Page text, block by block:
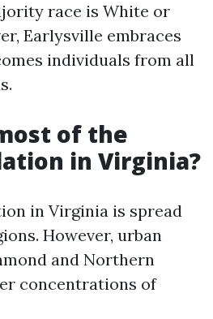
race is White or
Earlysville embraces
individuals from all
of the
in Virginia?
in Virginia is spread
However, urban
and Northern
concentrations of